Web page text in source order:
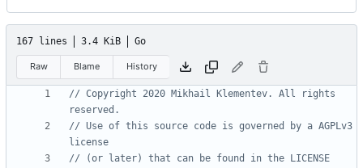
167 lines 3.4 KiB Go
Raw Blame History
// Copyright 2020 Mikhail Klementev. All rights
reserved.
// Use of this source code is governed by a AGPLv3
license
// (or later) that can be found in the LICENSE